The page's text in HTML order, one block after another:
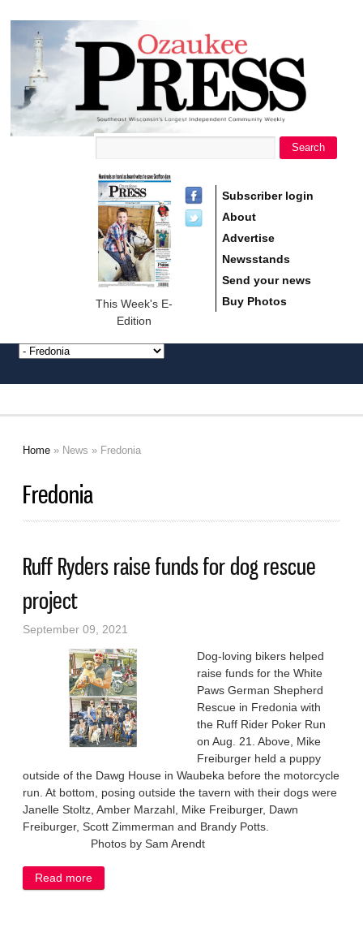
Ozaukee
Press
Search
This Week's E-
Edition
Subscriber login
About
Advertise
Newsstands
Send your news
Buy Photos
Home » News » Fredonia
Fredonia
Ruff Ryders raise funds for dog rescue
project
September 09, 2021
Dog-loving bikers helped
raise funds for the White
Paws German Shepherd
Rescue in Fredonia with
the Ruff Rider Poker Run
on Aug. 21. Above, Mike
Freiburger held a puppy
outside of the Dawg House in Waubeka before the motorcycle
run. At bottom, posing outside the tavern with their dogs were
Janelle Stoltz, Amber Marzahl, Mike Freiburger, Dawn
Freiburger, Scott Zimmerman and Brandy Potts.
Photos by Sam Arendt
Read more